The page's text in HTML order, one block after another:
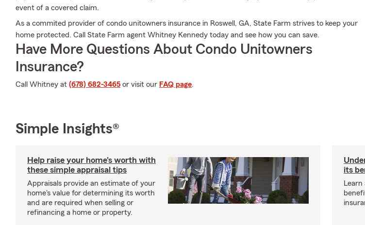
event of a covered claim.
As a commited provider of condo unitowners insurance in Roswell, GA, State Farm strives to keep your
home protected. Call State Farm agent Whitney Kennedy today and see how you can save.
Have More Questions About Condo Unitowners
Insurance?
Call Whitney at (678) 682-3465 or visit our FAQ page.
Simple Insights®
Help raise your home's worth with
these simple appraisal tips
Appraisals provide an estimate of your
home's value for determining its worth
and are required when selling or
refinancing a home or property.
its